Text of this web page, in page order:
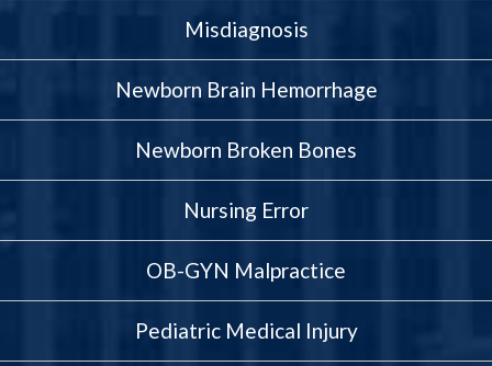
Misdiagnosis
Newborn Brain Hemorrhage
Newborn Broken Bones
Nursing Error
OB-GYN Malpractice
Pediatric Medical Injury